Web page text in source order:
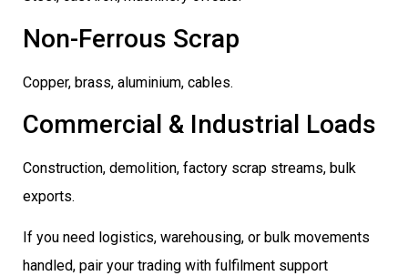
Non-Ferrous Scrap
Copper, brass, aluminium, cables.
Commercial & Industrial Loads
Construction, demolition, factory scrap streams, bulk
exports.
If you need logistics, warehousing, or bulk movements
handled, pair your trading with fulfilment support